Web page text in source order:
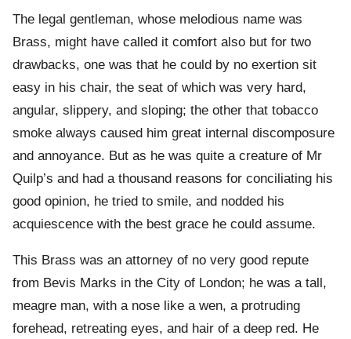
The legal gentleman, whose melodious name was
Brass, might have called it comfort also but for two
drawbacks, one was that he could by no exertion sit
easy in his chair, the seat of which was very hard,
angular, slippery, and sloping; the other that tobacco
smoke always caused him great internal discomposure
and annoyance. But as he was quite a creature of Mr
Quilp’s and had a thousand reasons for conciliating his
good opinion, he tried to smile, and nodded his
acquiescence with the best grace he could assume.
This Brass was an attorney of no very good repute
from Bevis Marks in the City of London; he was a tall,
meagre man, with a nose like a wen, a protruding
forehead, retreating eyes, and hair of a deep red. He